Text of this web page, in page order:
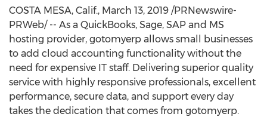
COSTA MESA, Calif., March 13, 2019 /PRNewswire-
PRWeb/ -- As a QuickBooks, Sage, SAP and MS
hosting provider, gotomyerp allows small businesses
to add cloud accounting functionality without the
need for expensive IT staff. Delivering superior quality
service with highly responsive professionals, excellent
performance, secure data, and support every day
takes the dedication that comes from gotomyerp.